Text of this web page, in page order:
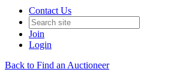
Contact Us
Join
Login
Back to Find an Auctioneer